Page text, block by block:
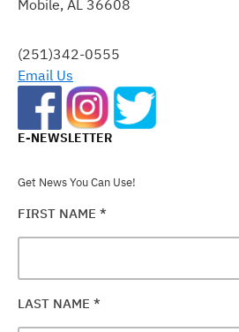
LEAVE
FIELD
BLANK.
Mobile, AL 36608
(251)342-0555
Email Us
E-NEWSLETTER
Get News You Can Use!
FIRST NAME *
LAST NAME *